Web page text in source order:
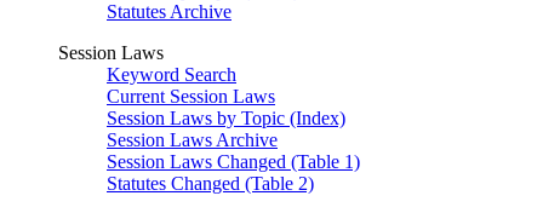
Statutes Archive
Session Laws
Keyword Search
Current Session Laws
Session Laws by Topic (Index)
Session Laws Archive
Session Laws Changed (Table 1)
Statutes Changed (Table 2)